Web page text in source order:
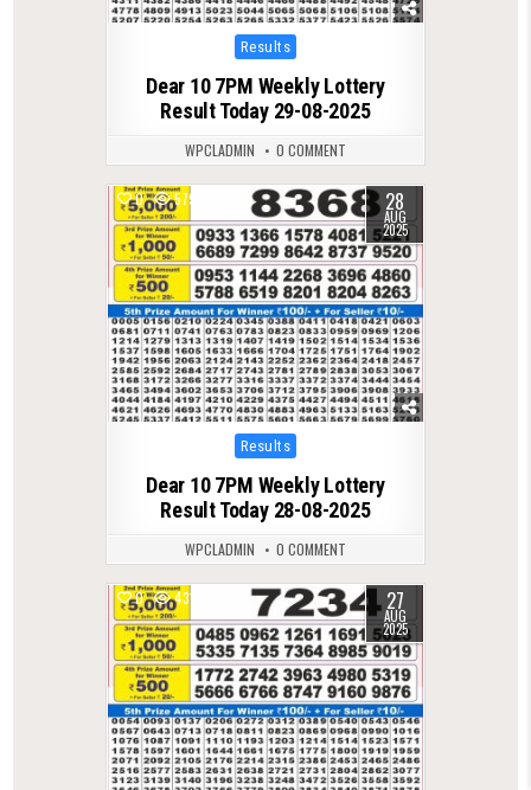
Posted
in
Results
Dear 10 7PM Weekly Lottery
Result Today 29-08-2025
WPCLADMIN 0 COMMENT
0 579 28
AUG
2025
Posted
in
Results
Dear 10 7PM Weekly Lottery
Result Today 28-08-2025
WPCLADMIN 0 COMMENT
0 431 27
AUG
2025